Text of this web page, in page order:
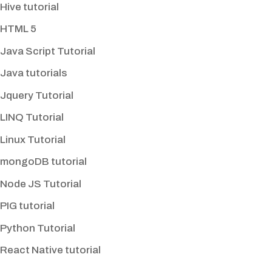
Hive tutorial
HTML 5
Java Script Tutorial
Java tutorials
Jquery Tutorial
LINQ Tutorial
Linux Tutorial
mongoDB tutorial
Node JS Tutorial
PIG tutorial
Python Tutorial
React Native tutorial